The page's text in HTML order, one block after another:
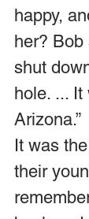
happy,
her? Bob
shut
hole. ...
Arizona.”
It was
their